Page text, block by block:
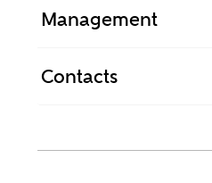
Management
Contacts